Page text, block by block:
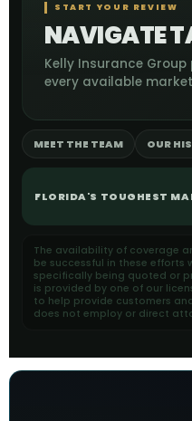
START YOUR REVIEW
NAVIGATE
Kelly Insurance
every available
MEET THE TEAM OUR
FLORIDA'S TOUGHEST
The availability of coverage
be successful in these efforts
specifically being quoted or
is provided by one of our
to help provide customers
does not employ or direct